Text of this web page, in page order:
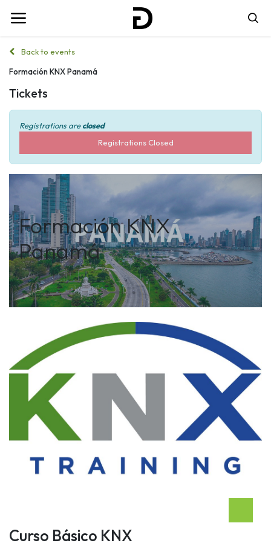
Back to events
Formación KNX Panamá
Tickets
Registrations areclosed
Registrations Closed
Formación KNX
Panamá
Curso Básico KNX